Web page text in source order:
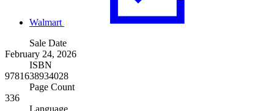
Walmart
Sale Date
February 24, 2026
ISBN
9781638934028
Page Count
336
Language